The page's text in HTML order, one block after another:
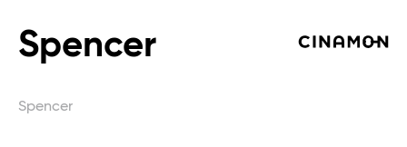
Spencer
Spencer